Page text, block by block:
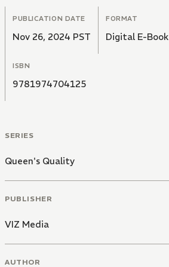
PUBLICATION DATE
Nov 26, 2024 PST
FORMAT
Digital E-Book
ISBN
9781974704125
SERIES
Queen's Quality
PUBLISHER
VIZ Media
AUTHOR